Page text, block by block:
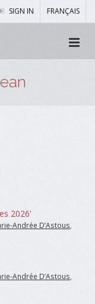
SIGN IN FRANÇAIS
2026'
Andrée D’Astous
Andrée D’Astous,